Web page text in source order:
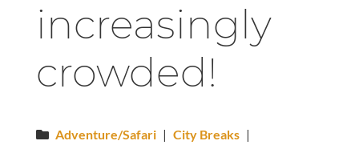
increasingly
crowded!
Adventure/Safari | City Breaks |